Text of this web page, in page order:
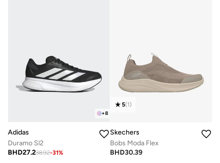
+8
Adidas
Duramo Sl2
BHD27.238.92-31%
5(1)
Skechers
Bobs Moda Flex
BHD30.39